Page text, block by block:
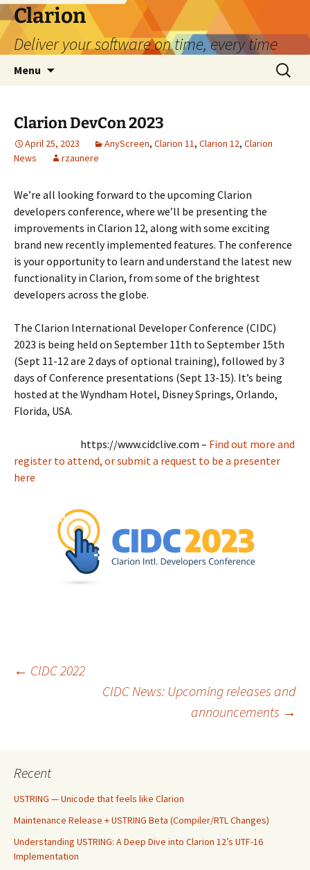
Skip
to
content
Clarion
Deliver your software on time, every time
Menu
Search
for:
Clarion DevCon 2023
April 25, 2023 AnyScreen, Clarion 11, Clarion 12, Clarion
News
rzaunere
We’re all looking forward to the upcoming Clarion
developers conference, where we’ll be presenting the
improvements in Clarion 12, along with some exciting
brand new recently implemented features. The conference
is your opportunity to learn and understand the latest new
functionality in Clarion, from some of the brightest
developers across the globe.
The Clarion International Developer Conference (CIDC)
2023 is being held on September 11th to September 15th
(Sept 11-12 are 2 days of optional training), followed by 3
days of Conference presentations (Sept 13-15). It’s being
hosted at the Wyndham Hotel, Disney Springs, Orlando,
Florida, USA.
https://www.cidclive.com – Find out more and
register to attend, or submit a request to be a presenter
here
Post
← CIDC 2022
CIDC News: Upcoming releases and
announcements →
Recent
USTRING — Unicode that feels like Clarion
Maintenance Release + USTRING Beta (Compiler/RTL Changes)
Understanding USTRING: A Deep Dive into Clarion 12’s UTF-16
Implementation